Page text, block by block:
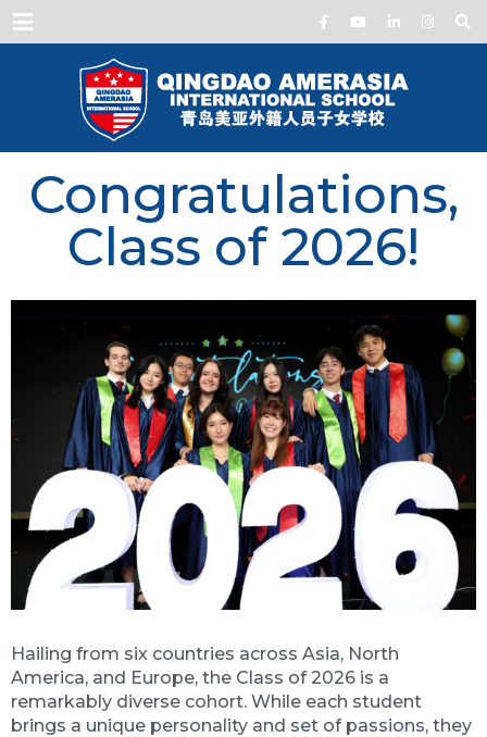
Menu
Congratulations,
Class of 2026!
Hailing from six countries across Asia, North
America, and Europe, the Class of 2026 is a
remarkably diverse cohort. While each student
brings a unique personality and set of passions, they